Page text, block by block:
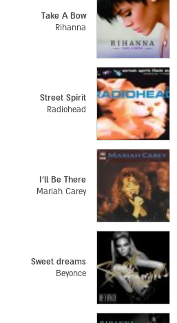
Take A Bow
Rihanna
Street Spirit
Radiohead
I'll Be There
Mariah Carey
Sweet dreams
Beyonce